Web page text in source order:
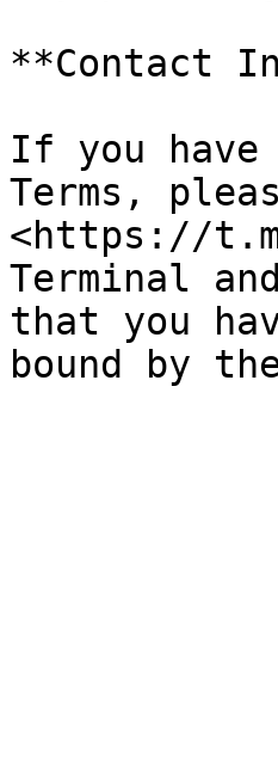
**Contact
If you have
Terms,
<https://
Terminal
that you